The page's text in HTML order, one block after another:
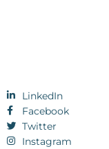
LinkedIn
Facebook
Twitter
Instagram